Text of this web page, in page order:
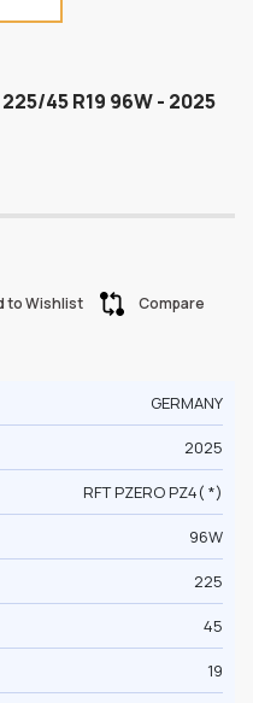
45 R19 96W - 2025
to Wishlist Compare
GERMANY
2025
RFT PZERO PZ4( *)
96W
225
45
19